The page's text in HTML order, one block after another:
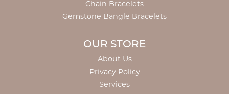
Chain Bracelets
Gemstone Bangle Bracelets
OUR STORE
About Us
Privacy Policy
Services